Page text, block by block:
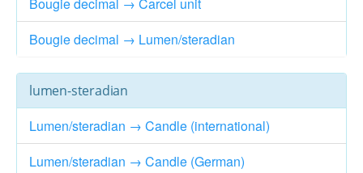
Bougie decimal → Lumen/steradian
lumen-steradian
Lumen/steradian → Candle (international)
Lumen/steradian → Candle (German)